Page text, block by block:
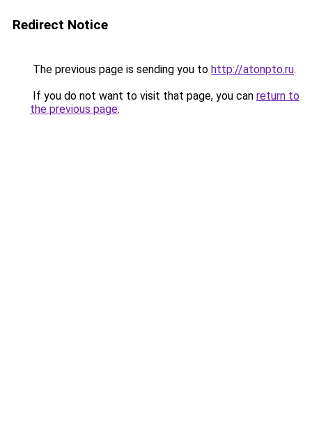
Redirect Notice
The previous page is sending you to http://atonpto.ru.
If you do not want to visit that page, you can return to
the previous page.